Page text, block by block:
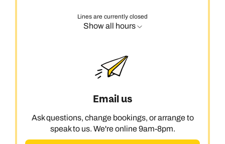
Emails replied to within 1 working day
Book an appointment
Next day appointments available
Book an appointment
Book an appointment
Lines are currently closed
Show all hours
Email us
Ask questions, change bookings, or arrange to
speak to us. We're online 9am-8pm.